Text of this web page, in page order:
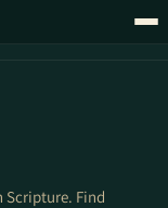
Scripture. Find